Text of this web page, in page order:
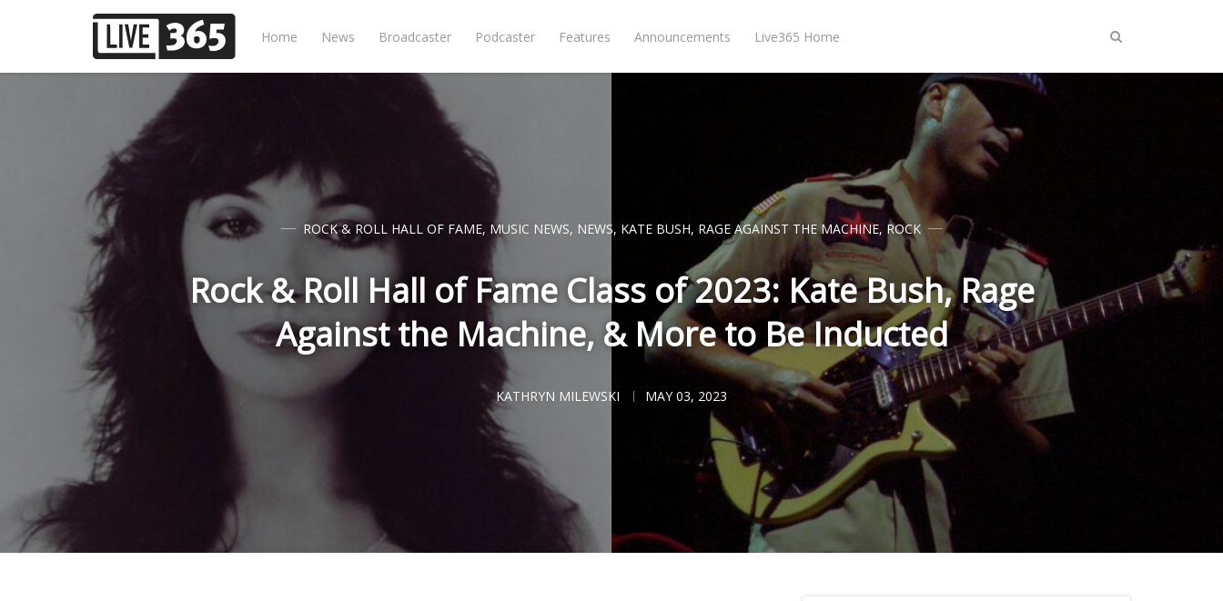
Home News Broadcaster Podcaster Features Announcements Live365 Home
ROCK & ROLL HALL OF FAME, MUSIC NEWS, NEWS, KATE BUSH, RAGE AGAINST THE MACHINE, ROCK
Rock & Roll Hall of Fame Class of 2023: Kate Bush, Rage
Against the Machine, & More to Be Inducted
KATHRYN MILEWSKI MAY 03, 2023